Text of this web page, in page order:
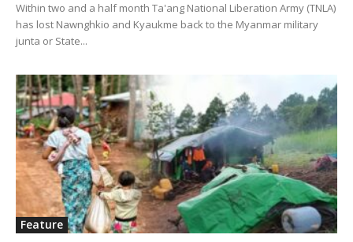
Within two and a half month Ta'ang National Liberation Army (TNLA)
has lost Nawnghkio and Kyaukme back to the Myanmar military
junta or State...
Feature